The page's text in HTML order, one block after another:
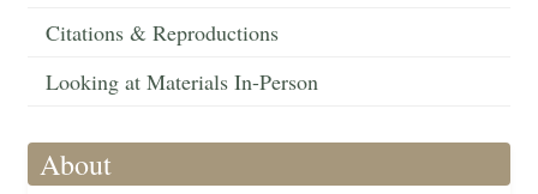
Citations & Reproductions
Looking at Materials In-Person
About